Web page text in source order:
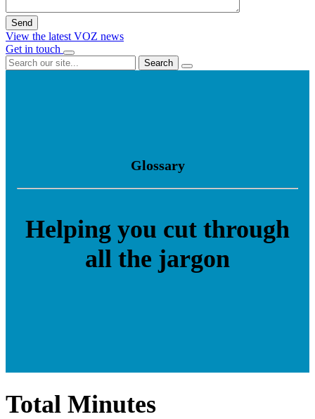
View the latest VOZ news
Get in touch
Search
Glossary
Helping you cut through
all the jargon
Total Minutes